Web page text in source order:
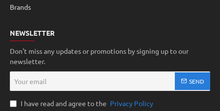
Brands
NEWSLETTER
Don't miss any updates or promotions by signing up to our
newsletter.
email
SEND
I have read and agree to the Privacy Policy